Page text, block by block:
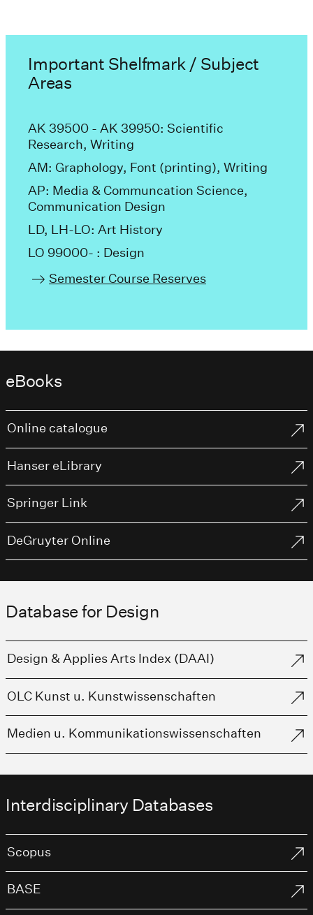
Important Shelfmark / Subject
Areas
AK 39500 - AK 39950: Scientific
Research, Writing
AM: Graphology, Font (printing), Writing
AP: Media & Communcation Science,
Communication Design
LD, LH-LO: Art History
LO 99000- : Design
Semester Course Reserves
eBooks
Online catalogue
Hanser eLibrary
Springer Link
DeGruyter Online
Database for Design
Design & Applies Arts Index (DAAI)
OLC Kunst u. Kunstwissenschaften
Medien u. Kommunikationswissenschaften
Interdisciplinary Databases
Scopus
BASE